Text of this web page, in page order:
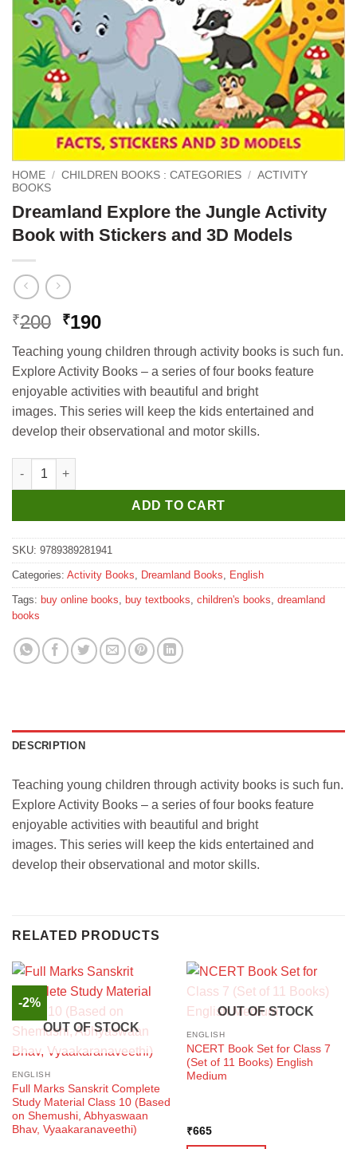
HOME / CHILDREN BOOKS : CATEGORIES / ACTIVITY
BOOKS
Dreamland Explore the Jungle Activity
Book with Stickers and 3D Models
₹200 Original
was:
₹200.
₹190Current
is:
₹190.
Teaching young children through activity books is such fun.
Explore Activity Books – a series of four books feature
enjoyable activities with beautiful and bright
images. This series will keep the kids entertained and
develop their observational and motor skills.
Dreamland Explore the Jungle Activity Book with Stickers and
ADD TO CART
SKU: 9789389281941
Categories: Activity Books Dreamland Books English
Tags: buy online books buy textbooks children's books dreamland
books
DESCRIPTION
Teaching young children through activity books is such fun.
Explore Activity Books – a series of four books feature
enjoyable activities with beautiful and bright
images. This series will keep the kids entertained and
develop their observational and motor skills.
RELATED PRODUCTS
-2%
OUT OF STOCK
ENGLISH
Full Marks Sanskrit Complete
Study Material Class 10 (Based
on Shemushi, Abhyaswaan
Bhav, Vyaakaranaveethi)
OUT OF STOCK
ENGLISH
NCERT Book Set for Class 7
(Set of 11 Books) English
Medium
₹665